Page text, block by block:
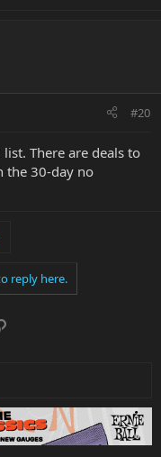
#20
There are deals to
the 30-day no
reply here.
Link